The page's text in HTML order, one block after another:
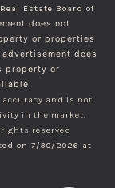
Estate Board of
does not
or properties
does
property or
and is not
in the market.
rights reserved
on 7/30/2026 at